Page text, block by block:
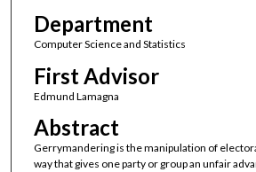
Department
Computer Science and Statistics
First Advisor
Edmund Lamagna
Abstract
Gerrymandering is the manipulation of
way that gives one party or group an unfair